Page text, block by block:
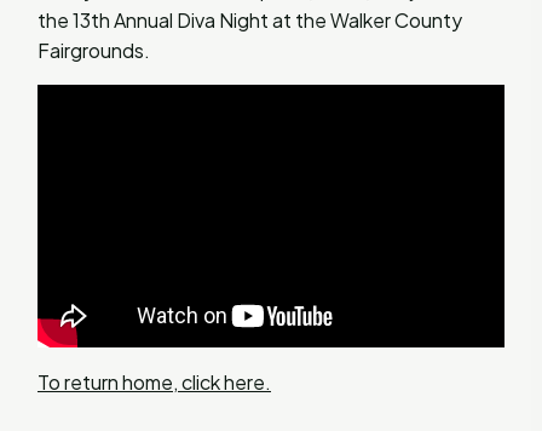
the 13th Annual Diva Night at the Walker County
Fairgrounds.
To return home, click here.